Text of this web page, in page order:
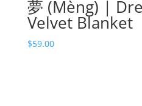
夢 (Mèng) |
Velvet Blanket
$59.00